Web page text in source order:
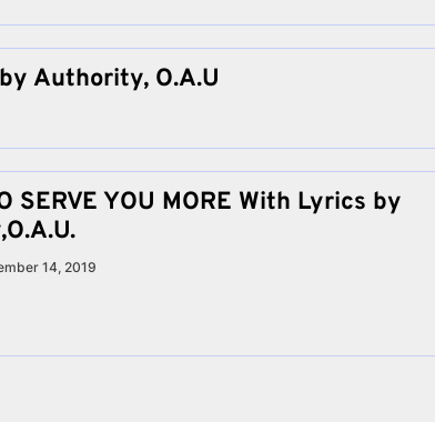
Authority, O.A.U
SERVE YOU MORE With Lyrics by
14, 2019